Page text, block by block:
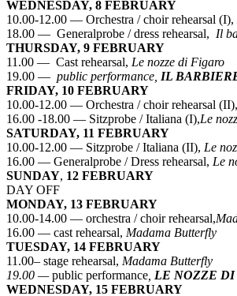
WEDNESDAY, 8 FEBRUARY
10.00-12.00 — Orchestra / choir rehearsal (I),
18.00 — Generalprobe / dress rehearsal, Il
THURSDAY, 9 FEBRUARY
11.00 — Cast rehearsal, Le nozze di Figaro
19.00 — public performance, IL
FRIDAY, 10 FEBRUARY
10.00-12.00 — Orchestra / choir rehearsal (II),
16.00 -18.00 — Sitzprobe / Italiana (I),Le
SATURDAY, 11 FEBRUARY
10.00-12.00 — Sitzprobe / Italiana (II), Le
16.00 — Generalprobe / Dress rehearsal, Le
SUNDAY, 12 FEBRUARY
DAY OFF
MONDAY, 13 FEBRUARY
10.00-14.00 — orchestra / choir rehearsal,
16.00 — cast rehearsal, Madama Butterfly
TUESDAY, 14 FEBRUARY
11.00– stage rehearsal, Madama Butterfly
19.00 —public performance LE NOZZE
WEDNESDAY, 15 FEBRUARY